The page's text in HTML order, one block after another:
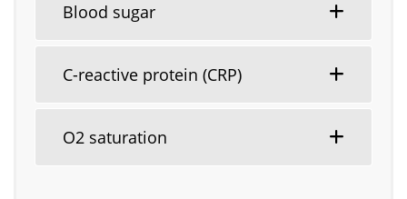
Blood sugar
C-reactive protein (CRP)
O2 saturation